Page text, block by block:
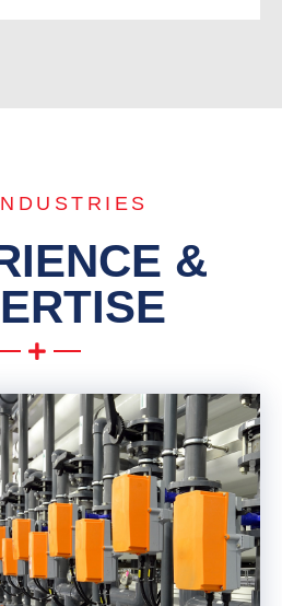
&